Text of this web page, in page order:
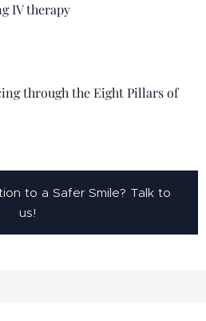
IV therapy
through the Eight Pillars of
to a Safer Smile? Talk to
us!